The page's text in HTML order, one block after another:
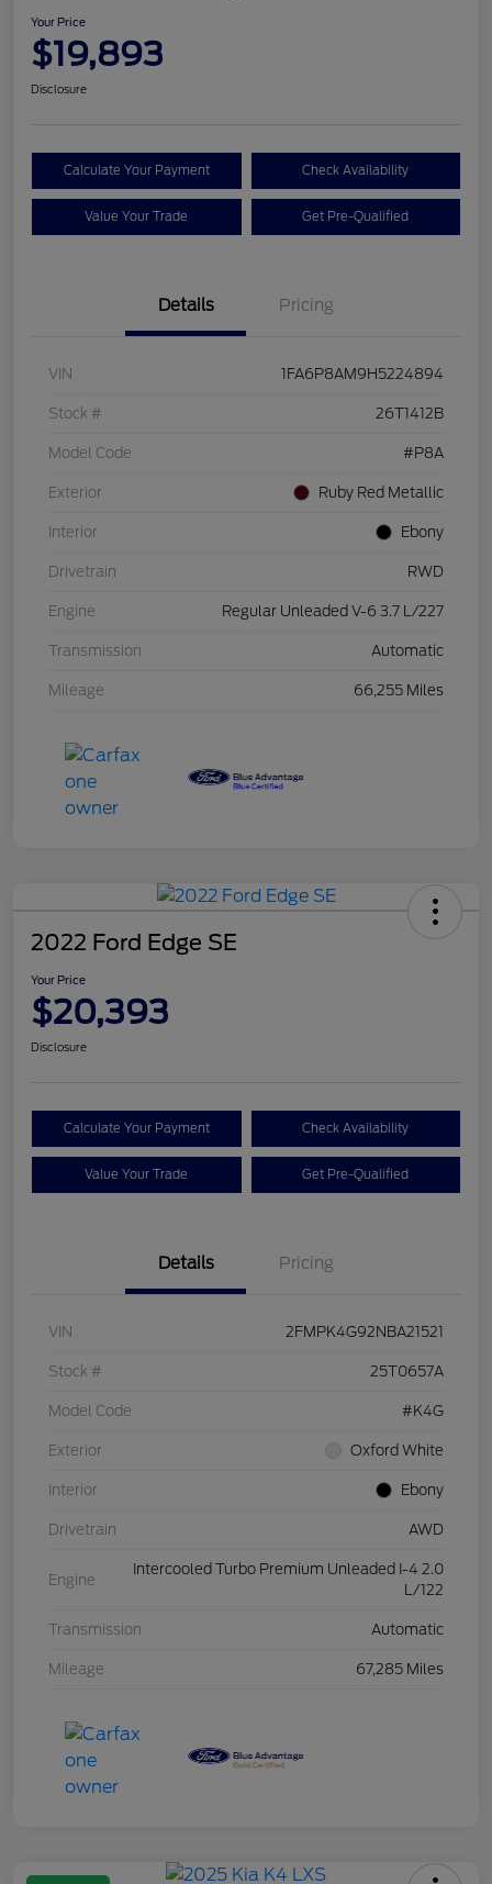
Your Price
$19,893
Disclosure
Calculate Your Payment Check Availability
Value Your Trade Get Pre-Qualified
Details Pricing
VIN 1FA6P8AM9H5224894
Stock # 26T1412B
Model Code #P8A
Exterior Ruby Red Metallic
Interior Ebony
Drivetrain RWD
Engine Regular Unleaded V-6 3.7 L/227
Transmission Automatic
Mileage 66,255 Miles
2022 Ford Edge SE
Your Price
$20,393
Disclosure
Calculate Your Payment Check Availability
Value Your Trade Get Pre-Qualified
Details Pricing
VIN 2FMPK4G92NBA21521
Stock # 25T0657A
Model Code #K4G
Exterior Oxford White
Interior Ebony
Drivetrain AWD
Engine
Intercooled Turbo Premium Unleaded I-4 2.0
L/122
Transmission Automatic
Mileage 67,285 Miles